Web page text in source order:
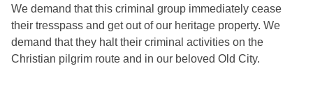
We demand that this criminal group immediately cease
their tresspass and get out of our heritage property. We
demand that they halt their criminal activities on the
Christian pilgrim route and in our beloved Old City.